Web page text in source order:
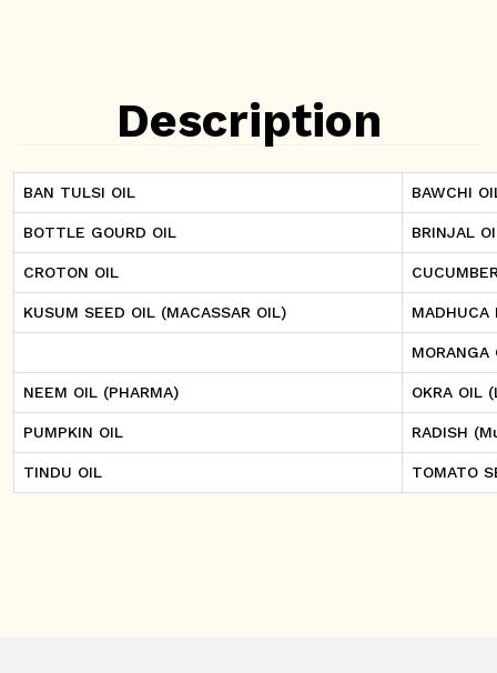
Description
BAN TULSI OIL BAWCHI
BOTTLE GOURD OIL BRINJAL
CROTON OIL
KUSUM SEED OIL (MACASSAR OIL)
MORANGA
NEEM OIL (PHARMA) OKRA OIL
PUMPKIN OIL RADISH
TINDU OIL TOMATO